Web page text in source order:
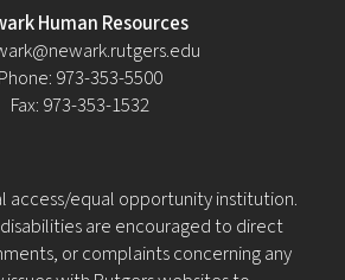
Human Resources
Phone: 973-353-5500
Fax: 973-353-1532
access/equal opportunity institution.
are encouraged to direct
or complaints concerning any